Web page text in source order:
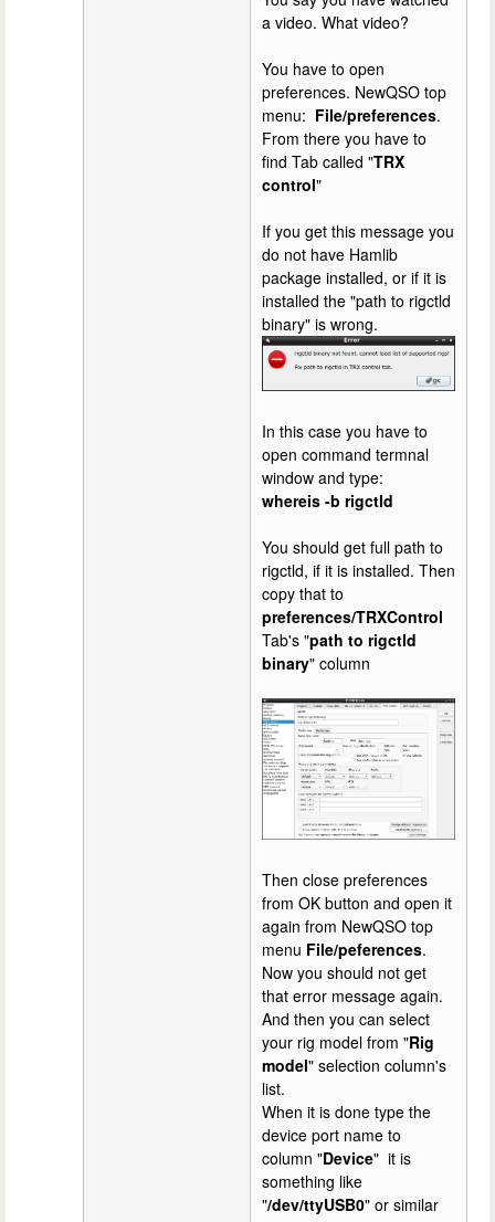
a video. What video?
You have to open
preferences. NewQSO top
menu: File/preferences.
From there you have to
find Tab called "TRX
control"
If you get this message you
do not have Hamlib
package installed, or if it is
installed the "path to rigctld
binary" is wrong.
In this case you have to
open command termnal
window and type:
whereis -b rigctld
You should get full path to
rigctld, if it is installed. Then
copy that to
preferences/TRXControl
Tab's "path to rigctld
binary" column
Then close preferences
from OK button and open it
again from NewQSO top
menu File/peferences.
Now you should not get
that error message again.
And then you can select
your rig model from "Rig
model" selection column's
list.
When it is done type the
device port name to
column "Device" it is
something like
"/dev/ttyUSB0" or similar